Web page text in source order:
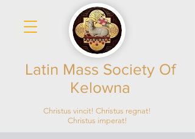
Latin Mass Society Of
Kelowna
Christus vincit! Christus regnat!
Christus imperat!